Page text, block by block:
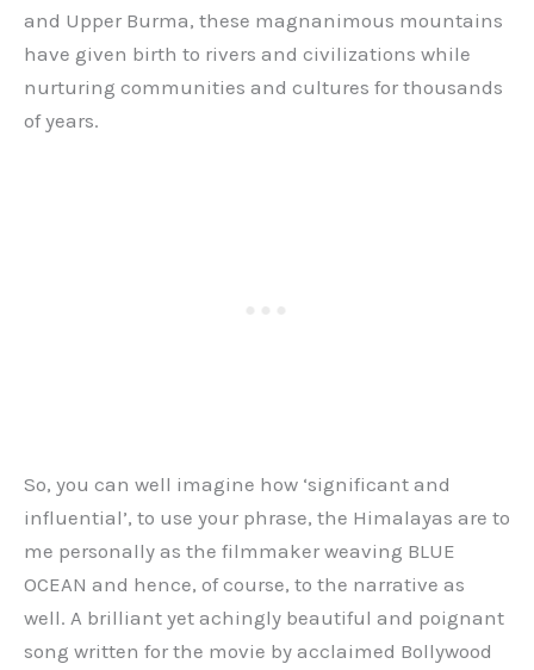
and Upper Burma, these magnanimous mountains
have given birth to rivers and civilizations while
nurturing communities and cultures for thousands
of years.
So, you can well imagine how ‘significant and
influential’, to use your phrase, the Himalayas are to
me personally as the filmmaker weaving BLUE
OCEAN and hence, of course, to the narrative as
well. A brilliant yet achingly beautiful and poignant
song written for the movie by acclaimed Bollywood